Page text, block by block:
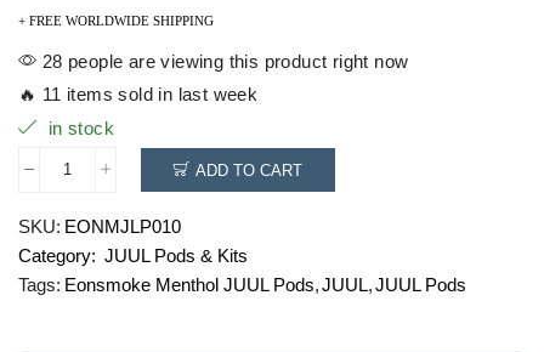
USD$19.99.
+ FREE WORLDWIDE SHIPPING
28 people are viewing this product right now
🔥 11 items sold in last week
in stock
Eonsmoke
JUUL
Pods
quantity
ADD TO CART
SKU: EONMJLP010
Category: JUUL Pods & Kits
Tags: Eonsmoke Menthol JUUL Pods,JUUL,JUUL Pods